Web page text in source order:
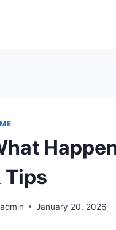
Tips
admin January 20, 2026